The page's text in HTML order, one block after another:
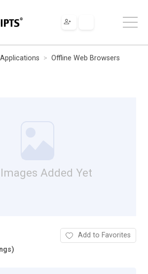
Applications
Offline Web Browsers
Added Yet
Add to Favorites